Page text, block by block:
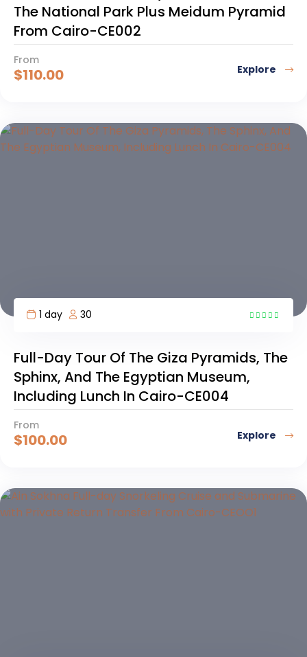
The National Park Plus Meidum Pyramid
From Cairo-CE002
From
$110.00 Explore
1 day
30
Full-Day Tour Of The Giza Pyramids, The
Sphinx, And The Egyptian Museum,
Including Lunch In Cairo-CE004
From
$100.00 Explore